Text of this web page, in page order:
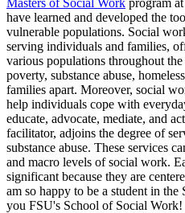
have learned and developed the
vulnerable populations. Social
serving individuals and families,
various populations throughout
poverty, substance abuse,
families apart. Moreover, social
help individuals cope with
educate, advocate, mediate, and
facilitator, adjoins the degree of
substance abuse. These services
and macro levels of social work.
significant because they are
am so happy to be a student in
you FSU's School of Social Work!